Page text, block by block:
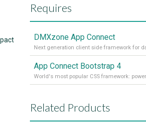
Requires
DMXzone App Connect
App Connect Bootstrap 4
Related Products